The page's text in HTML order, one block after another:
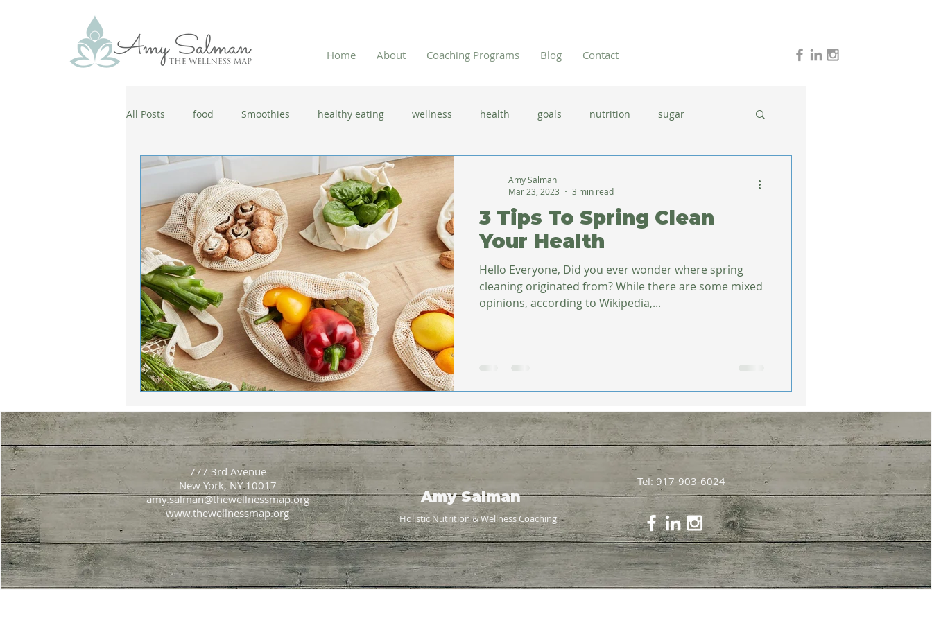
Home About Coaching Programs Blog Contact
All Posts food Smoothies healthy eating wellness health goals nutrition sugar
antiaging cold and flu season immune system
wellbeing healthy habits new year resolutions lifestyle changes clean eating dinner ideas
coronavirus healthy habits herbal tea
3 Tips To Spring Clean
Your Health
Hello Everyone, Did you ever wonder where spring
cleaning originated from? While there are some mixed
opinions, according to Wikipedia,...
Amy Salman
Mar 23, 2023
3 min read
777 3rd Avenue
New York, NY 10017
amy.salman@thewellnessmap.org
www.thewellnessmap.org
Tel: 917-903-6024
Amy Salman
Holistic Nutrition & Wellness Coaching